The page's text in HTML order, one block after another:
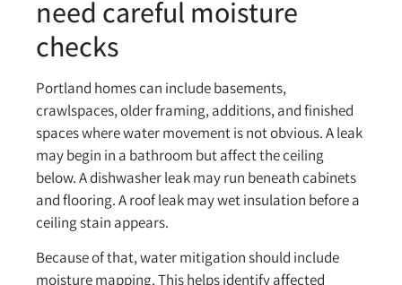
need careful moisture
checks
Portland homes can include basements,
crawlspaces, older framing, additions, and finished
spaces where water movement is not obvious. A leak
may begin in a bathroom but affect the ceiling
below. A dishwasher leak may run beneath cabinets
and flooring. A roof leak may wet insulation before a
ceiling stain appears.
Because of that, water mitigation should include
moisture mapping. This helps identify affected